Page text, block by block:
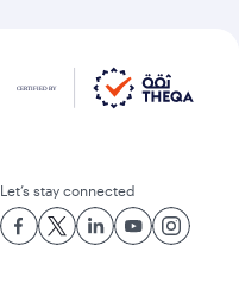
Let’s stay connected